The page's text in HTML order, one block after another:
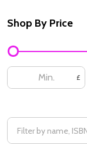
Filter
By
Shop By Price
£